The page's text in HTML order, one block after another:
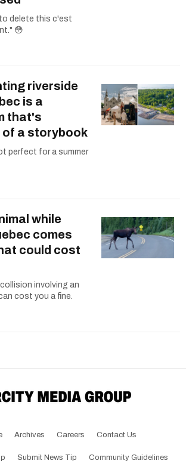
delete this c'est
😳
riverside
is a
that's
a storybook
perfect for a summer
while
comes
could cost
involving an
cost you a fine.
Archives Careers Contact Us
Submit News Tip Community Guidelines